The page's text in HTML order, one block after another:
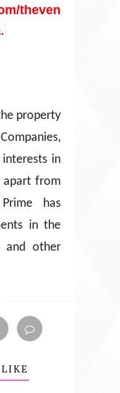
theven
.
property
in
apart from
has
in the
and other